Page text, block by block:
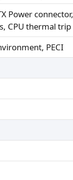
Power
CPU thermal
PECI